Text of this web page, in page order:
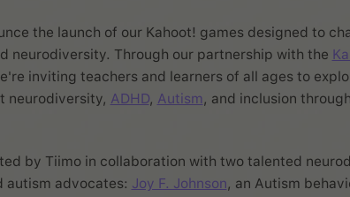
the launch of our Kahoot! games designed to
neurodiversity. Through our partnership with the
inviting teachers and learners of all ages to
neurodiversity, ADHD, Autism, and inclusion
by Tiimo in collaboration with two talented
autism advocates: Joy F. Johnson, an Autism